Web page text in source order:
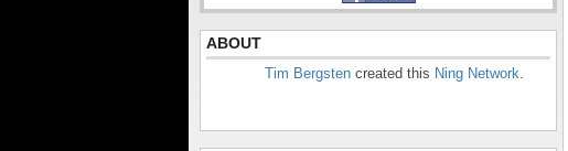
ABOUT
Tim Bergsten created this Ning Network.